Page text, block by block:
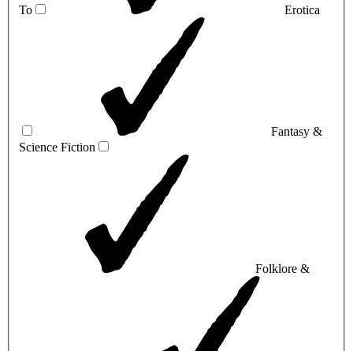
To Erotica
Fantasy &
Science Fiction
Folklore &